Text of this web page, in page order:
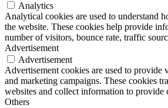
Analytics
Analytical cookies are used to understand
the website. These cookies help provide
number of visitors, bounce rate, traffic
Advertisement
Advertisement
Advertisement cookies are used to provide
and marketing campaigns. These cookies
websites and collect information to provide
Others